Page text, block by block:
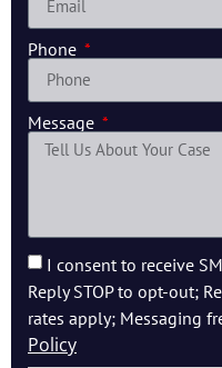
Phone
Message
I consent to receive
Reply STOP to opt-out;
rates apply; Messaging
Policy